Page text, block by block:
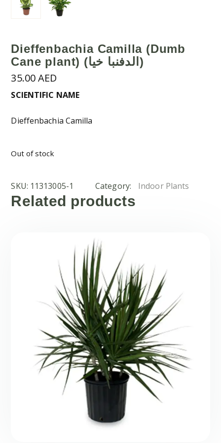
Dieffenbachia Camilla (Dumb
Cane plant) (الدفنبا خيا)
35.00AED
SCIENTIFIC NAME
Dieffenbachia Camilla
Out of stock
SKU: 11313005-1 Category: Indoor Plants
Related products